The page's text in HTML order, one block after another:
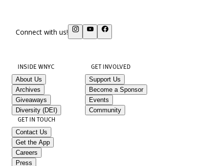
Connect with us!
INSIDE WNYC
About Us
Archives
Giveaways
Diversity (DEI)
GET INVOLVED
Support Us
Become a Sponsor
Events
Community
GET IN TOUCH
Contact Us
Get the App
Careers
Press